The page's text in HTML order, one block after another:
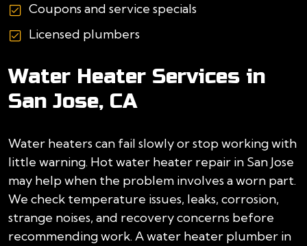
Coupons and service specials
Licensed plumbers
Water Heater Services in
San Jose, CA
Water heaters can fail slowly or stop working with
little warning. Hot water heater repair in San Jose
may help when the problem involves a worn part.
We check temperature issues, leaks, corrosion,
strange noises, and recovery concerns before
recommending work. A water heater plumber in